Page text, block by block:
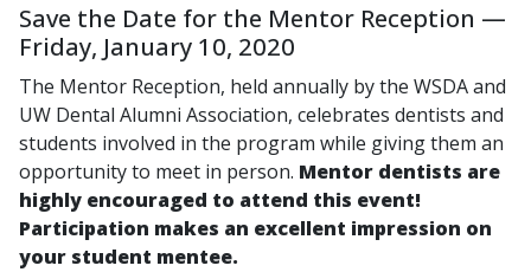
Save the Date for the Mentor Reception —
Friday, January 10, 2020
The Mentor Reception, held annually by the WSDA and
UW Dental Alumni Association, celebrates dentists and
students involved in the program while giving them an
opportunity to meet in person. Mentor dentists are
highly encouraged to attend this event!
Participation makes an excellent impression on
your student mentee.